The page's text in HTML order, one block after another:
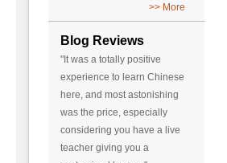
>> More
Blog Reviews
"It was a totally positive
experience to learn Chinese
here, and most astonishing
was the price, especially
considering you have a live
teacher giving you a